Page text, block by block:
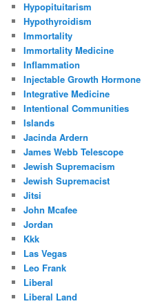
Hypopituitarism
Hypothyroidism
Immortality
Immortality Medicine
Inflammation
Injectable Growth Hormone
Integrative Medicine
Intentional Communities
Islands
Jacinda Ardern
James Webb Telescope
Jewish Supremacism
Jewish Supremacist
Jitsi
John Mcafee
Jordan
Kkk
Las Vegas
Leo Frank
Liberal
Liberal Land